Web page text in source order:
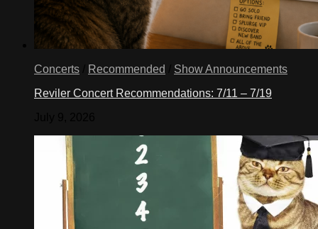
Concerts Recommended
Show Announcements
Reviler Concert Recommendations: 7/11 – 7/19